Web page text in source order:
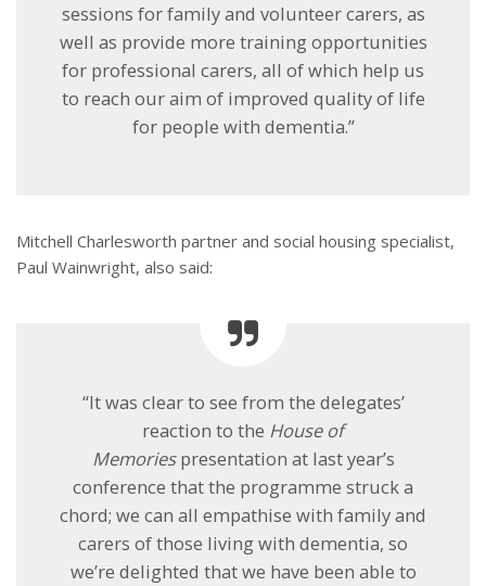
sessions for family and volunteer carers, as
well as provide more training opportunities
for professional carers, all of which help us
to reach our aim of improved quality of life
for people with dementia.”
Mitchell Charlesworth partner and social housing specialist,
Paul Wainwright, also said:
“It was clear to see from the delegates’
reaction to the House of
Memoriespresentation at last year’s
conference that the programme struck a
chord; we can all empathise with family and
carers of those living with dementia, so
we’re delighted that we have been able to